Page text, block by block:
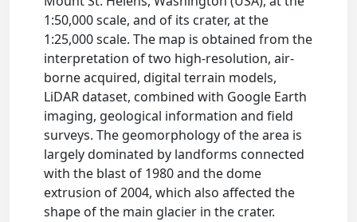
1:50,000 scale, and of its crater, at the
1:25,000 scale. The map is obtained from the
interpretation of two high-resolution, air-
borne acquired, digital terrain models,
LiDAR dataset, combined with Google Earth
imaging, geological information and field
surveys. The geomorphology of the area is
largely dominated by landforms connected
with the blast of 1980 and the dome
extrusion of 2004, which also affected the
shape of the main glacier in the crater.